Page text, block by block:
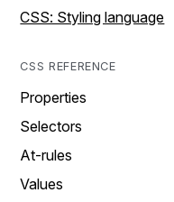
CSS: Styling language
CSS REFERENCE
Properties
Selectors
At-rules
Values